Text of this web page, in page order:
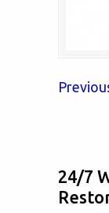
24/7